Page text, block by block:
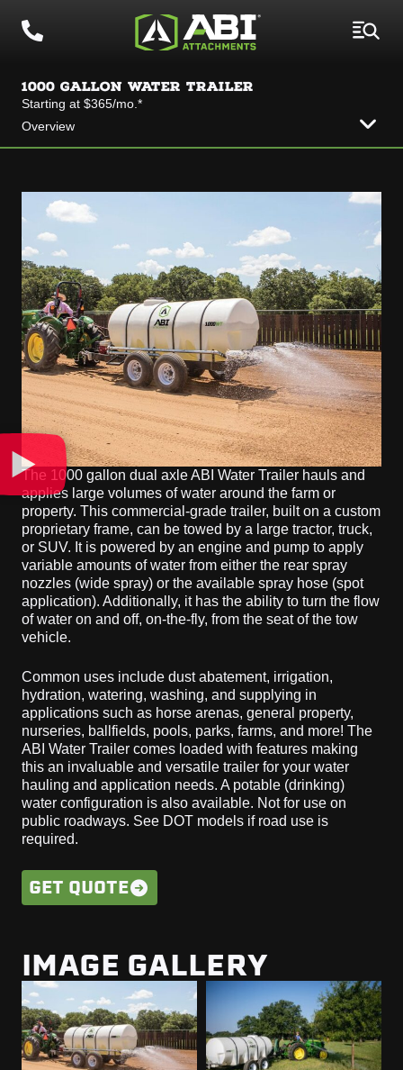
1000 GALLON WATER TRAILER
Starting at $365/mo.*
Overview
The 1000 gallon dual axle ABI Water Trailer hauls and
applies large volumes of water around the farm or
property. This commercial-grade trailer, built on a custom
proprietary frame, can be towed by a large tractor, truck,
or SUV. It is powered by an engine and pump to apply
variable amounts of water from either the rear spray
nozzles (wide spray) or the available spray hose (spot
application). Additionally, it has the ability to turn the flow
of water on and off, on-the-fly, from the seat of the tow
vehicle.
Common uses include dust abatement, irrigation,
hydration, watering, washing, and supplying in
applications such as horse arenas, general property,
nurseries, ballfields, pools, parks, farms, and more! The
ABI Water Trailer comes loaded with features making
this an invaluable and versatile trailer for your water
hauling and application needs. A potable (drinking)
water configuration is also available. Not for use on
public roadways. See DOT models if road use is
required.
GET QUOTE
IMAGE GALLERY